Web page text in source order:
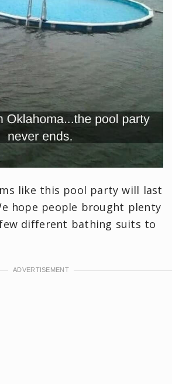
like this pool party will last
hope people brought plenty
different bathing suits to